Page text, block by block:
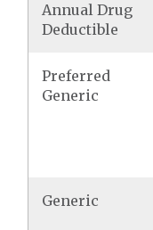
Annual Drug
Deductible
Preferred
Generic
Generic